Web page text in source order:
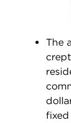
The